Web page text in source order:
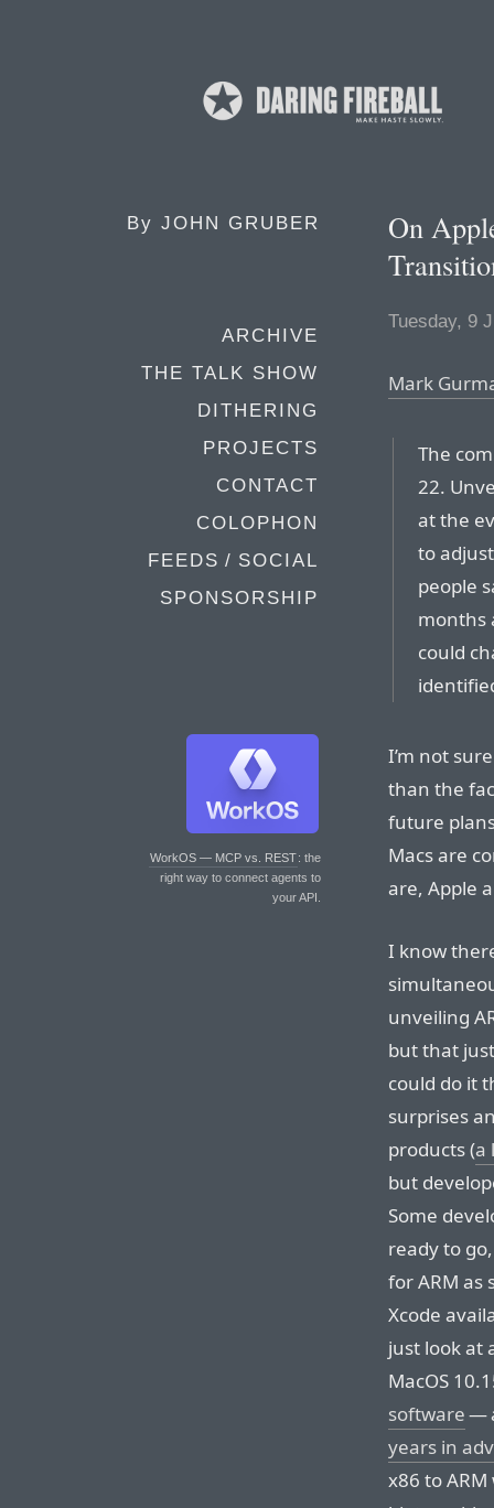
By JOHN GRUBER
ARCHIVE
THE TALK SHOW
DITHERING
PROJECTS
CONTACT
COLOPHON
FEEDS / SOCIAL
SPONSORSHIP
WorkOS — MCP vs. REST: the
right way to connect agents to
your API.
On
Tuesday, 9
Mark
The
22.
at the
to
people
months
could
I’m not
than the
future
Macs are
are, Apple
I know
unveiling
but that
could do it
surprises
products (a
but
Some
ready to
for ARM as
Xcode
just look at
MacOS
software—
years in
x86 to